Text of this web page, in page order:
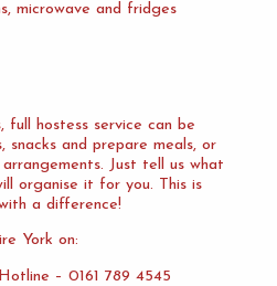
microwave and fridges
full hostess service can be
snacks and prepare meals, or
Just tell us what
organise it for you. This is
a difference!
York on:
– 0161 789 4545